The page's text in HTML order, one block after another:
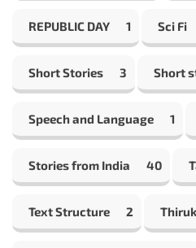
REPUBLIC DAY 1 Sci Fi
Short Stories 3 Short
Speech and Language 1
Stories from India 40
Text Structure 2